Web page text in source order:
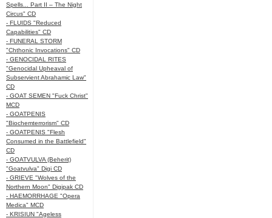
Spells... Part II – The Night
Circus" CD
- FLUIDS "Reduced
Capabilities" CD
- FUNERAL STORM
"Chthonic Invocations" CD
- GENOCIDAL RITES
"Genocidal Upheaval of
Subservient Abrahamic Law"
CD
- GOAT SEMEN "Fuck Christ"
MCD
- GOATPENIS
"Biochemterrorism" CD
- GOATPENIS "Flesh
Consumed in the Battlefield"
CD
- GOATVULVA (Beherit)
"Goatvulva" Digi CD
- GRIEVE "Wolves of the
Northern Moon" Digipak CD
- HAEMORRHAGE "Opera
Medica" MCD
- KRISIUN "Ageless